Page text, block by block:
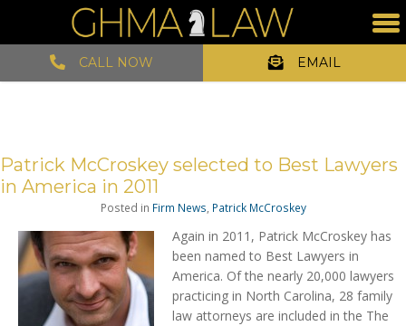
CALL NOW EMAIL
Patrick McCroskey selected to Best Lawyers
in America in 2011
Posted in Firm News, Patrick McCroskey
Again in 2011, Patrick McCroskey has
been named to Best Lawyers in
America. Of the nearly 20,000 lawyers
practicing in North Carolina, 28 family
law attorneys are included in the The